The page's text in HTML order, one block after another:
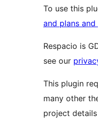
To use this
and plans
Respacio is
see our
This plugin
many other
project details